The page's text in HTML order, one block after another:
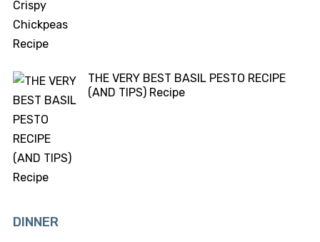
THE VERY BEST BASIL PESTO RECIPE
(AND TIPS) Recipe
DINNER